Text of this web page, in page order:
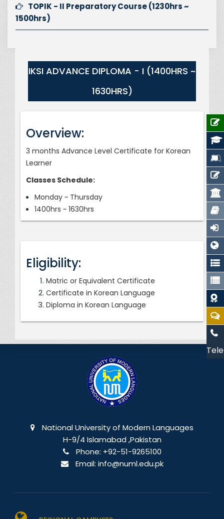
TOPIK - II Preparatory Course (1230hrs ~
1500hrs)
IKSI ADVANCE DIPLOMA - I (1400HRS ~
1630HRS)
Overview:
3 months Advance Level Certificate for Korean
Learner
Classes Schedule:
Monday ~ Thursday
1400hrs ~ 1630hrs
Eligibility:
Matric or Equivalent Certificate
Certificate in Korean Language
Diploma in Korean Language
National University of Modern Languages
H-9/4 Islamabad ,Pakistan
Phone: +92-51-9265100
Email: info@numl.edu.pk